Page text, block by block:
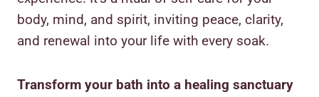
body, mind, and spirit, inviting peace, clarity,
and renewal into your life with every soak.
Transform your bath into a healing sanctuary